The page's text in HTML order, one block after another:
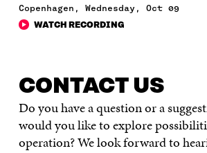
Copenhagen, Wednesday, Oct 09
WATCH RECORDING
CONTACT US
Do you have a question or a
would you like to explore
operation? We look forward to